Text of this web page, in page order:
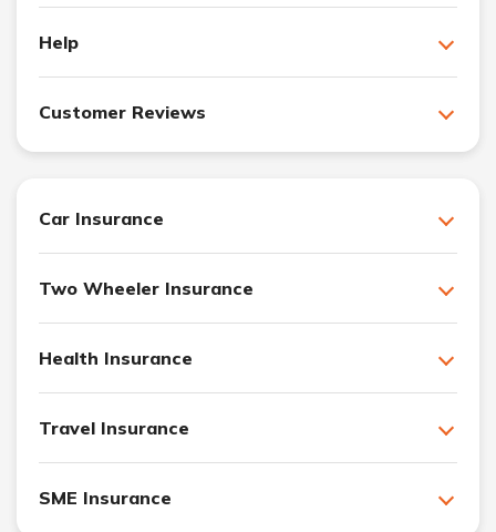
Help
Customer Reviews
Car Insurance
Two Wheeler Insurance
Health Insurance
Travel Insurance
SME Insurance